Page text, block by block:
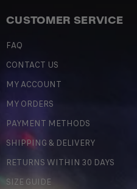
CUSTOMER SERVICE
FAQ
CONTACT US
MY ACCOUNT
MY ORDERS
PAYMENT METHODS
SHIPPING & DELIVERY
RETURNS WITHIN 30 DAYS
SIZE GUIDE